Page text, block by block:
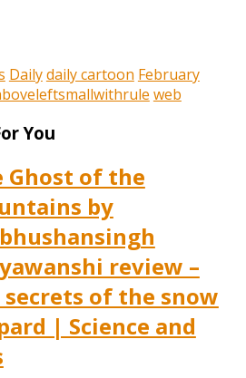
Dailydaily cartoon February
web
You
Ghost of the
by
review –
of the snow
| Science and